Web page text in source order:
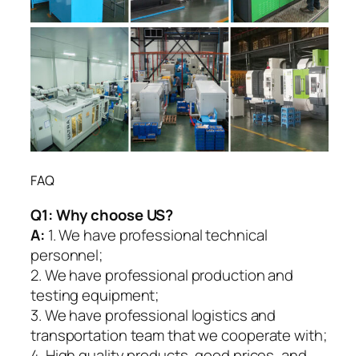
FAQ
Q1:Why choose US?
A: 1. We have professional technical
personnel;
2. We have professional production and
testing equipment;
3. We have professional logistics and
transportation team that we cooperate with;